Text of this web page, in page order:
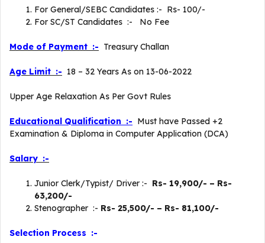
For General/SEBC Candidates :- Rs- 100/-
For SC/ST Candidates :- No Fee
Mode of Payment :- Treasury Challan
Age Limit :- 18 – 32 Years As on 13-06-2022
Upper Age Relaxation As Per Govt Rules
Educational Qualification :- Must have Passed +2
Examination & Diploma in Computer Application (DCA)
Salary :-
Junior Clerk/Typist/ Driver :- Rs- 19,900/- – Rs-
63,200/-
Stenographer :- Rs- 25,500/- – Rs- 81,100/-
Selection Process :-